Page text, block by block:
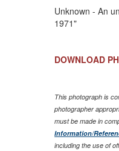
Unknown - An
1971"
DOWNLOAD
This photograph is
photographer
must be made in
Information/
including the use of